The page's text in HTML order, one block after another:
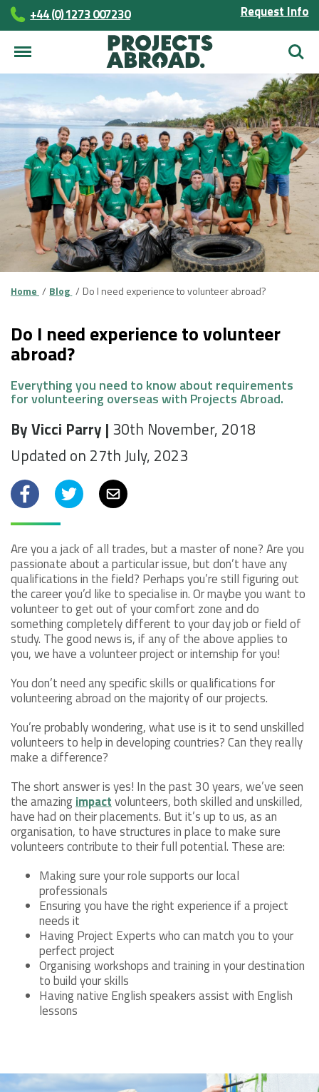
+44 (0) 1273 007230 Request Info
Home Blog Do I need experience to volunteer abroad?
Do I need experience to volunteer
abroad?
Everything you need to know about requirements
for volunteering overseas with Projects Abroad.
By Vicci Parry | 30th November, 2018
Updated on 27th July, 2023
FacebookTwitterEmail
Are you a jack of all trades, but a master of none? Are you
passionate about a particular issue, but don’t have any
qualifications in the field? Perhaps you’re still figuring out
the career you’d like to specialise in. Or maybe you want to
volunteer to get out of your comfort zone and do
something completely different to your day job or field of
study. The good news is, if any of the above applies to
you, we have a volunteer project or internship for you!
You don’t need any specific skills or qualifications for
volunteering abroad on the majority of our projects.
You’re probably wondering, what use is it to send unskilled
volunteers to help in developing countries? Can they really
make a difference?
The short answer is yes! In the past 30 years, we’ve seen
the amazingimpactvolunteers, both skilled and unskilled,
have had on their placements. But it’s up to us, as an
organisation, to have structures in place to make sure
volunteers contribute to their full potential. These are:
Making sure your role supports our local
professionals
Ensuring you have the right experience if a project
needs it
Having Project Experts who can match you to your
perfect project
Organising workshops and training in your destination
to build your skills
Having native English speakers assist with English
lessons